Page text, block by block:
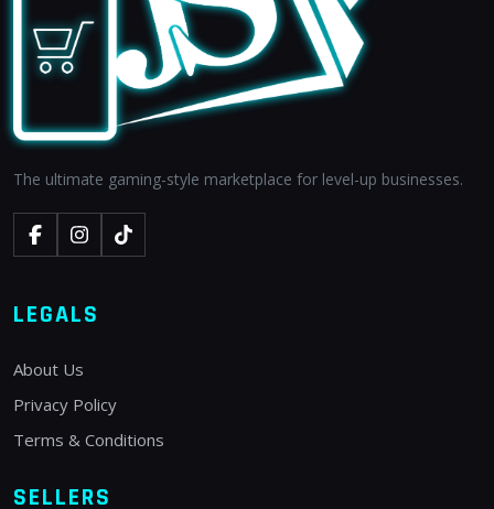
The ultimate gaming-style marketplace for level-up businesses.
LEGALS
About Us
Privacy Policy
Terms & Conditions
SELLERS